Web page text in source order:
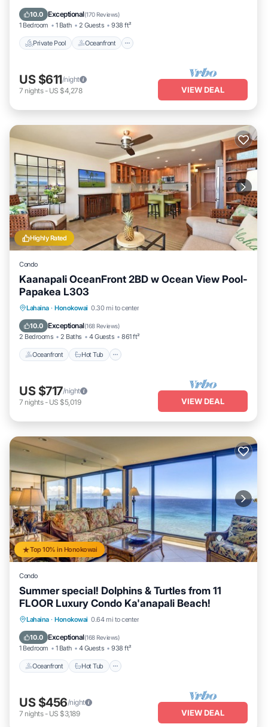
10.0 Exceptional(170 Reviews)
1 Bedroom 1 Bath 2 Guests 938 ft²
Private Pool Oceanfront
Parking
US $611/night
7 nights- US $4,278 VIEW DEAL
Highly Rated
Condo
Kaanapali OceanFront 2BD w Ocean View Pool-
Papakea L303
Lahaina · Honokowai 0.30 mi to center
10.0 Exceptional(168 Reviews)
2 Bedrooms 2 Baths 4 Guests 861 ft²
Oceanfront Hot Tub
Oceanfront Hot Tub
US $717/night
7 nights- US $5,019 VIEW DEAL
Top 10% in Honokowai
Condo
Summer special! Dolphins & Turtles from 11
FLOOR Luxury Condo Ka'anapali Beach!
Lahaina · Honokowai 0.64 mi to center
10.0 Exceptional(168 Reviews)
1 Bedroom 1 Bath 4 Guests 938 ft²
Oceanfront Hot Tub
Oceanfront Hot Tub
US $456/night
7 nights- US $3,189 VIEW DEAL